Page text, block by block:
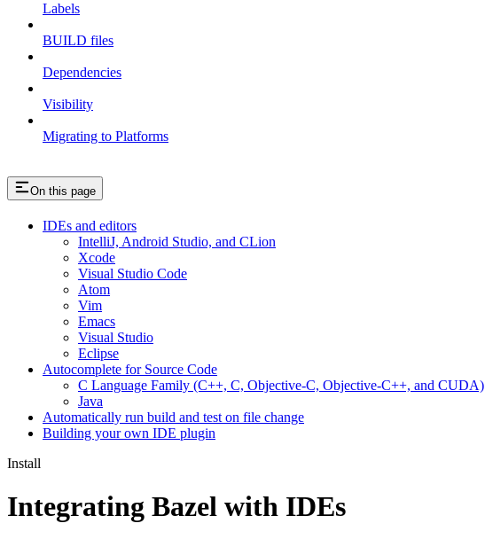
Labels
BUILD files
Dependencies
Visibility
Migrating to Platforms
On this page
IDEs and editors
IntelliJ, Android Studio, and CLion
Xcode
Visual Studio Code
Atom
Vim
Emacs
Visual Studio
Eclipse
Autocomplete for Source Code
C Language Family (C++, C, Objective-C, Objective-C++, and CUDA)
Java
Automatically run build and test on file change
Building your own IDE plugin
Install
Integrating Bazel with IDEs